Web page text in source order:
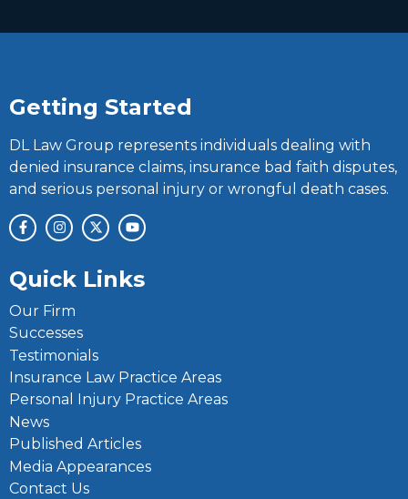
Getting Started
DL Law Group represents individuals dealing with
denied insurance claims, insurance bad faith disputes,
and serious personal injury or wrongful death cases.
Quick Links
Our Firm
Successes
Testimonials
Insurance Law Practice Areas
Personal Injury Practice Areas
News
Published Articles
Media Appearances
Contact Us